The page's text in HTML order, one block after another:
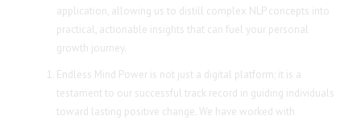
application, allowing us to distill complex NLP concepts into
practical, actionable insights that can fuel your personal
growth journey.
Endless Mind Power is not just a digital platform; it is a
testament to our successful track record in guiding individuals
toward lasting positive change. We have worked with